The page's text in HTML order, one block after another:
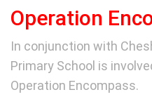
Operation
In conjunction with
Primary School is
Operation Encompass.